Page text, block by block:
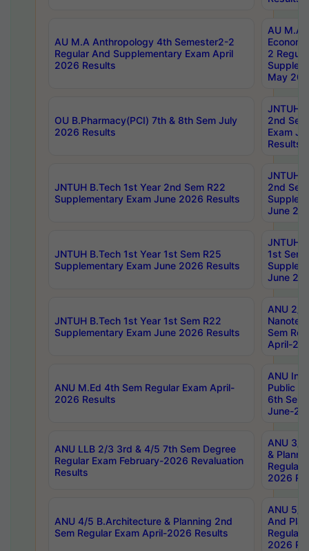
AU M.A Anthropology 4th Semester2-2
Regular And Supplementary Exam April
2026 Results
AU M.A
2
May
OU B.Pharmacy(PCI) 7th & 8th Sem July
2026 Results
JNTUH
2nd
Exam
Results
JNTUH B.Tech 1st Year 2nd Sem R22
Supplementary Exam June 2026 Results
JNTUH
2nd
June
JNTUH B.Tech 1st Year 1st Sem R25
Supplementary Exam June 2026 Results
JNTUH
1st Sem
June
JNTUH B.Tech 1st Year 1st Sem R22
Supplementary Exam June 2026 Results
ANU 2/
Sem
April-
ANU M.Ed 4th Sem Regular Exam April-
2026 Results
ANU
Public
6th Sem
June-
ANU LLB 2/3 3rd & 4/5 7th Sem Degree
Regular Exam February-2026 Revaluation
Results
ANU 3/
&
Regular
2026
ANU 4/5 B.Architecture & Planning 2nd
Sem Regular Exam April-2026 Results
ANU 5/
And
Regular
2026